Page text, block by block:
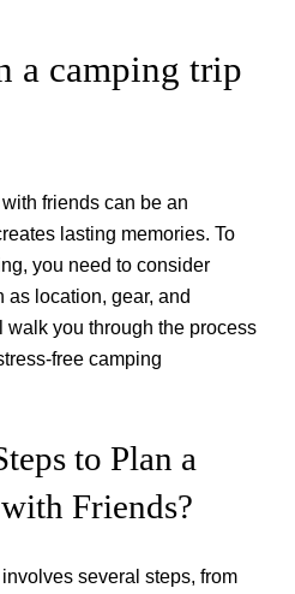
a camping trip
friends can be an
lasting memories. To
you need to consider
as location, gear, and
you through the process
free camping
to Plan a
Friends?
several steps, from